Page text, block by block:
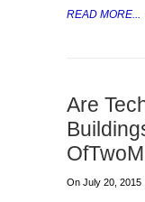
READ MORE...
Are
On July 20, 2015